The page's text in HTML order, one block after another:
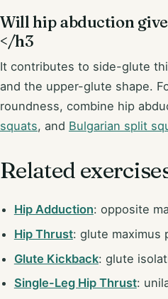
Will hip abduction
</h3
It contributes to side-glute
and the upper-glute shape.
roundness, combine hip
squats, and Bulgarian split
Related
Hip Adduction: opposite
Hip Thrust: glute maximus
Glute Kickback: glute
Single-Leg Hip Thrust: